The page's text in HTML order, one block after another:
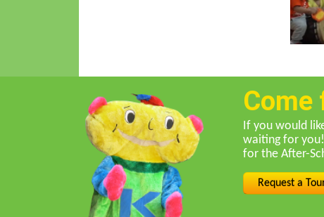
Come
If you would
waiting for
for the After-
Request a